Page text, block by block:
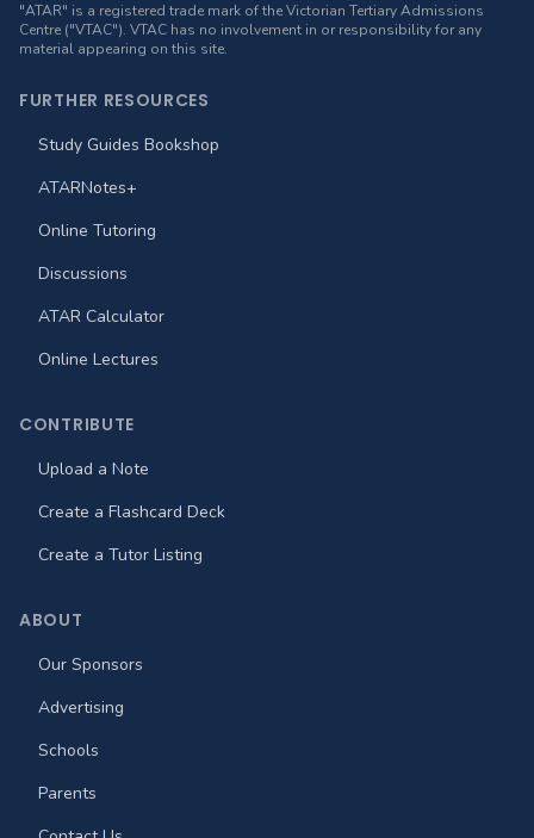
"ATAR" is a registered trade mark of the Victorian Tertiary Admissions
Centre ("VTAC"). VTAC has no involvement in or responsibility for any
material appearing on this site.
FURTHER RESOURCES
Study Guides Bookshop
ATARNotes+
Online Tutoring
Discussions
ATAR Calculator
Online Lectures
CONTRIBUTE
Upload a Note
Create a Flashcard Deck
Create a Tutor Listing
ABOUT
Our Sponsors
Advertising
Schools
Parents